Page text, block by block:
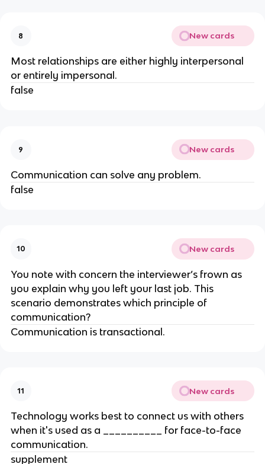
8 New cards
Most relationships are either highly interpersonal
or entirely impersonal.
false
9 New cards
Communication can solve any problem.
false
10 New cards
You note with concern the interviewer’s frown as
you explain why you left your last job. This
scenario demonstrates which principle of
communication?
Communication is transactional.
11 New cards
Technology works best to connect us with others
when it's used as a __________ for face-to-face
communication.
supplement